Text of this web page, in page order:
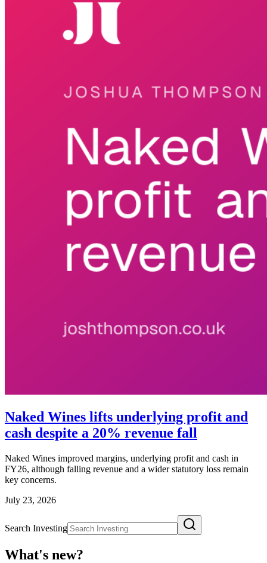
Naked Wines lifts underlying profit and
cash despite a 20% revenue fall
Naked Wines improved margins, underlying profit and cash in
FY26, although falling revenue and a wider statutory loss remain
key concerns.
July 23, 2026
Search Investing
What's new?